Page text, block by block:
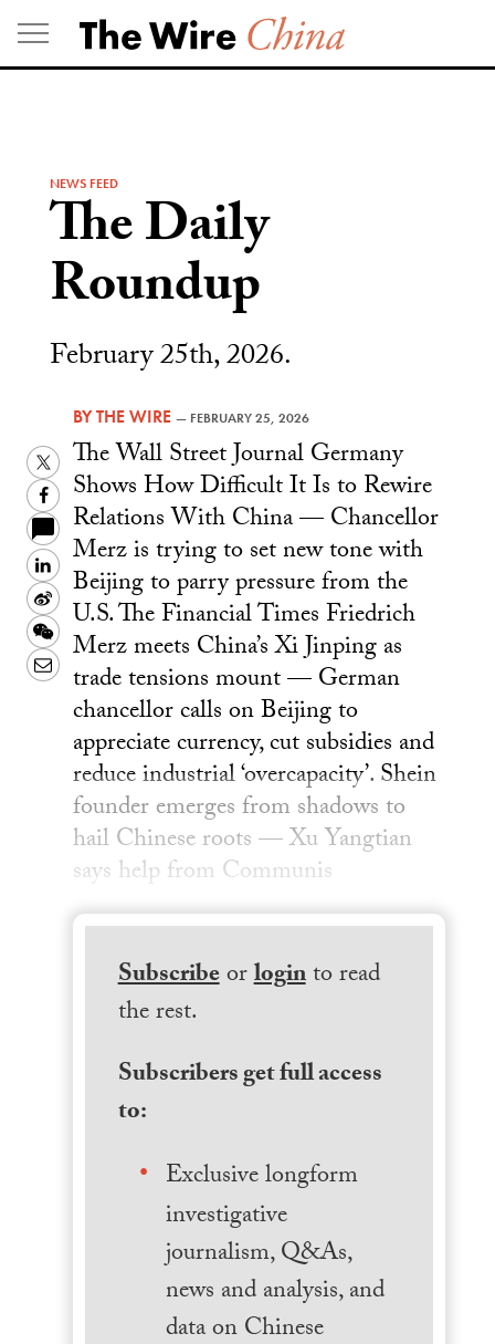
Skip
to
content
NEWS FEED
The Daily
Roundup
February 25th, 2026.
BYTHE WIRE — FEBRUARY 25, 2026
Twitter
Facebook
LinkedIn
Sina
Weibo
WeChat
Email
The Wall Street Journal Germany
Shows How Difficult It Is to Rewire
Relations With China — Chancellor
Merz is trying to set new tone with
Beijing to parry pressure from the
U.S. The Financial Times Friedrich
Merz meets China’s Xi Jinping as
trade tensions mount — German
chancellor calls on Beijing to
appreciate currency, cut subsidies and
reduce industrial ‘overcapacity’. Shein
founder emerges from shadows to
hail Chinese roots — Xu Yangtian
says help from Communis
Subscribeorloginto read
the rest.
Subscribers get full access
to:
Exclusive longform
investigative
journalism, Q&As,
news and analysis, and
data on Chinese